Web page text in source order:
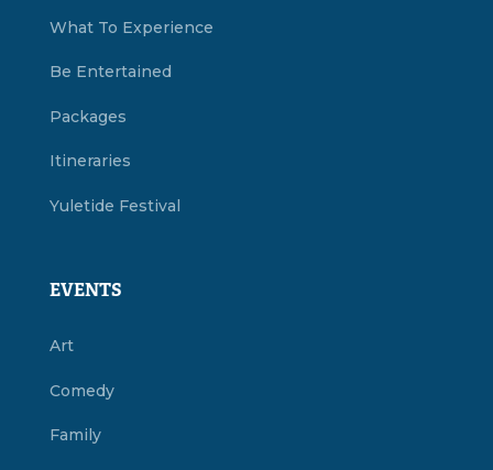
What To Experience
Be Entertained
Packages
Itineraries
Yuletide Festival
EVENTS
Art
Comedy
Family